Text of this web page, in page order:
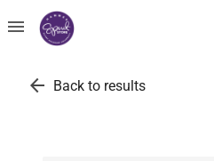
menu
arrow_back Back to results